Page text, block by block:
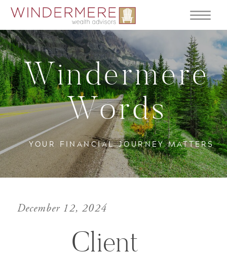
YOUR FINANCIAL JOURNEY MATTERS
Windermere
Words
Client
December 12, 2024